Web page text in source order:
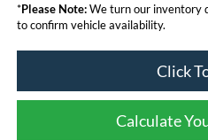
*Please Note:We turn our inventory
to confirm vehicle availability.
Click
Calculate